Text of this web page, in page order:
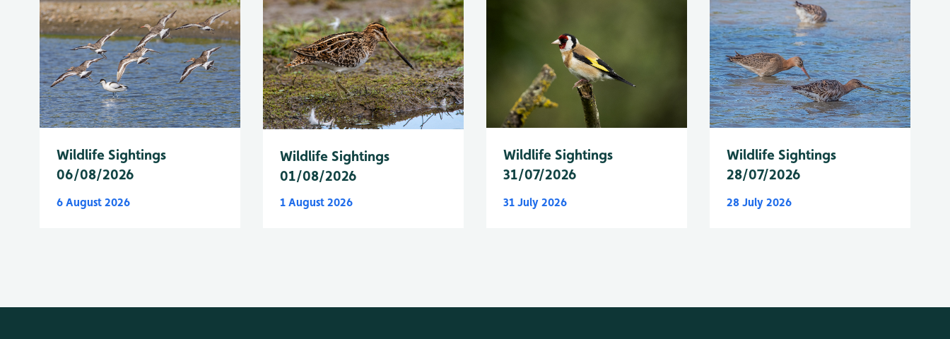
Wildlife Sightings
06/08/2026
6 August 2026
Wildlife Sightings
01/08/2026
1 August 2026
Wildlife Sightings
31/07/2026
31 July 2026
Wildlife Sightings
28/07/2026
28 July 2026